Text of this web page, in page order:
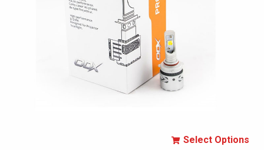
Select Options